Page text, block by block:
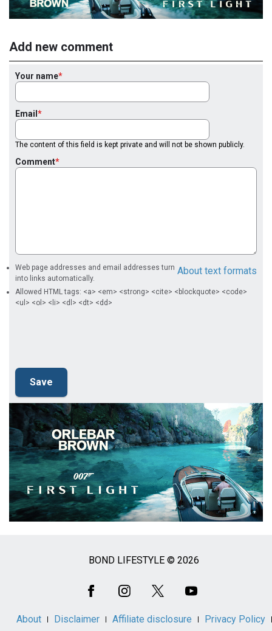
Add new comment
Your name
Email
The content of this field is kept private and will not be shown publicly.
Comment
About text formats
Web page addresses and email addresses turn
into links automatically.
Allowed HTML tags: <a> <em> <strong> <cite> <blockquote> <code>
<ul> <ol> <li> <dl> <dt> <dd>
BOND LIFESTYLE © 2026
About Disclaimer Affiliate disclosure Privacy Policy